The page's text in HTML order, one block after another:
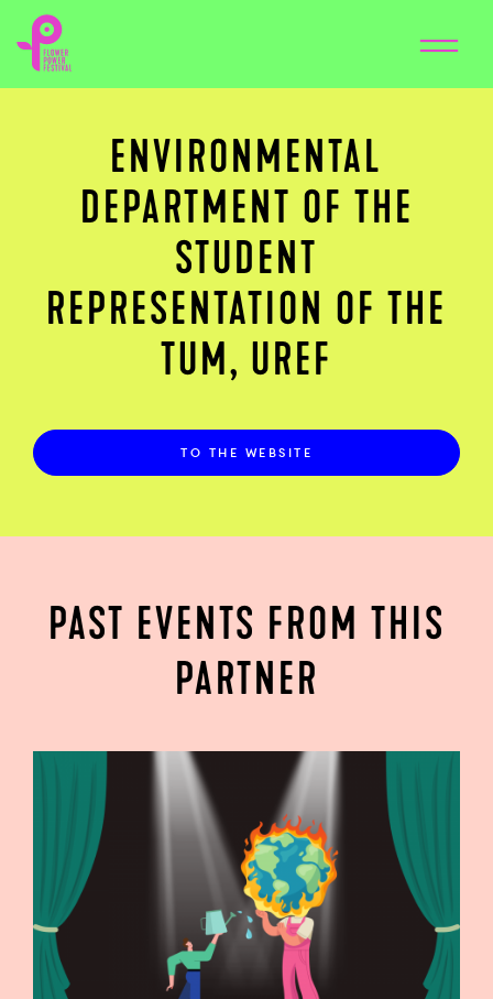
ENVIRONMENTAL
DEPARTMENT OF THE
STUDENT
REPRESENTATION OF THE
TUM, UREF
TO THE WEBSITE
PAST EVENTS FROM THIS
PARTNER